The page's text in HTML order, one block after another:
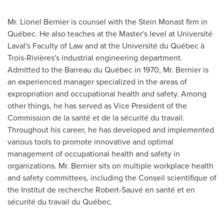
Mr. Lionel Bernier is counsel with the Stein Monast firm in
Québec. He also teaches at the Master's level at Université
Laval's Faculty of Law and at the Université du Québec à
Trois-Rivières's industrial engineering department.
Admitted to the Barreau du Québec in 1970, Mr. Bernier is
an experienced manager specialized in the areas of
expropriation and occupational health and safety. Among
other things, he has served as Vice President of the
Commission de la santé et de la sécurité du travail.
Throughout his career, he has developed and implemented
various tools to promote innovative and optimal
management of occupational health and safety in
organizations. Mr. Bernier sits on multiple workplace health
and safety committees, including the Conseil scientifique of
the Institut de recherche Robert-Sauvé en santé et en
sécurité du travail du Québec.